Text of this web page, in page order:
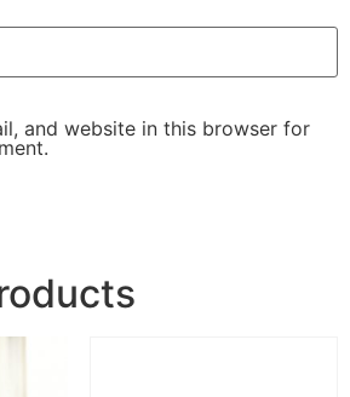
and website in this browser for